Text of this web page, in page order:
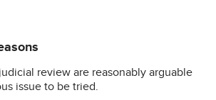
review are reasonably arguable
issue to be tried.